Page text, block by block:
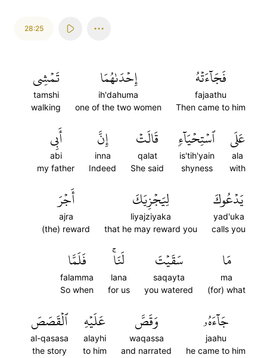
28:25
فَجَآءَتۡهُ
fajaathu
Then came to him
إِحۡدَىٰهُمَا
ih'dahuma
one of the two women
تَمۡشِي
tamshi
walking
عَلَى
ala
with
ٱسۡتِحۡيَآءٖ
is'tih'yain
shyness
قَالَتۡ
qalat
She said
إِنَّ
inna
Indeed
أَبِي
abi
my father
يَدۡعُوكَ
yad'uka
calls you
لِيَجۡزِيَكَ
liyajziyaka
that he may reward you
أَجۡرَ
ajra
(the) reward
مَا
ma
(for) what
سَقَيۡتَ
saqayta
you watered
لَنَاۚ
lana
for us
فَلَمَّا
falamma
So when
جَآءَهُۥ
jaahu
he came to him
وَقَصَّ
waqassa
and narrated
عَلَيۡهِ
alayhi
to him
ٱلۡقَصَصَ
al-qasasa
the story